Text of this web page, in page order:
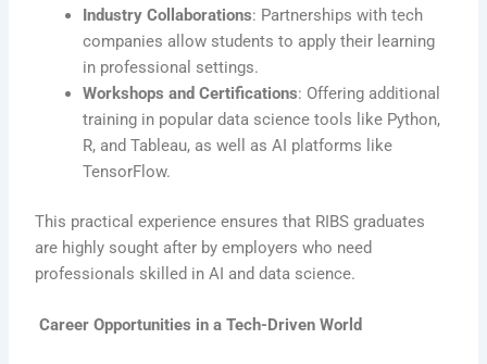
Industry Collaborations: Partnerships with tech
companies allow students to apply their learning
in professional settings.
Workshops and Certifications: Offering additional
training in popular data science tools like Python,
R, and Tableau, as well as AI platforms like
TensorFlow.
This practical experience ensures that RIBS graduates
are highly sought after by employers who need
professionals skilled in AI and data science.
Career Opportunities in a Tech-Driven World